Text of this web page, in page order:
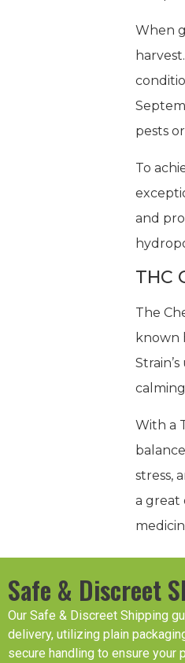
When
pests
To
and
THC
The
known
With a
stress,
a great
Safe & Discreet
Our Safe & Discreet Shipping
delivery, utilizing plain
secure handling to ensure your